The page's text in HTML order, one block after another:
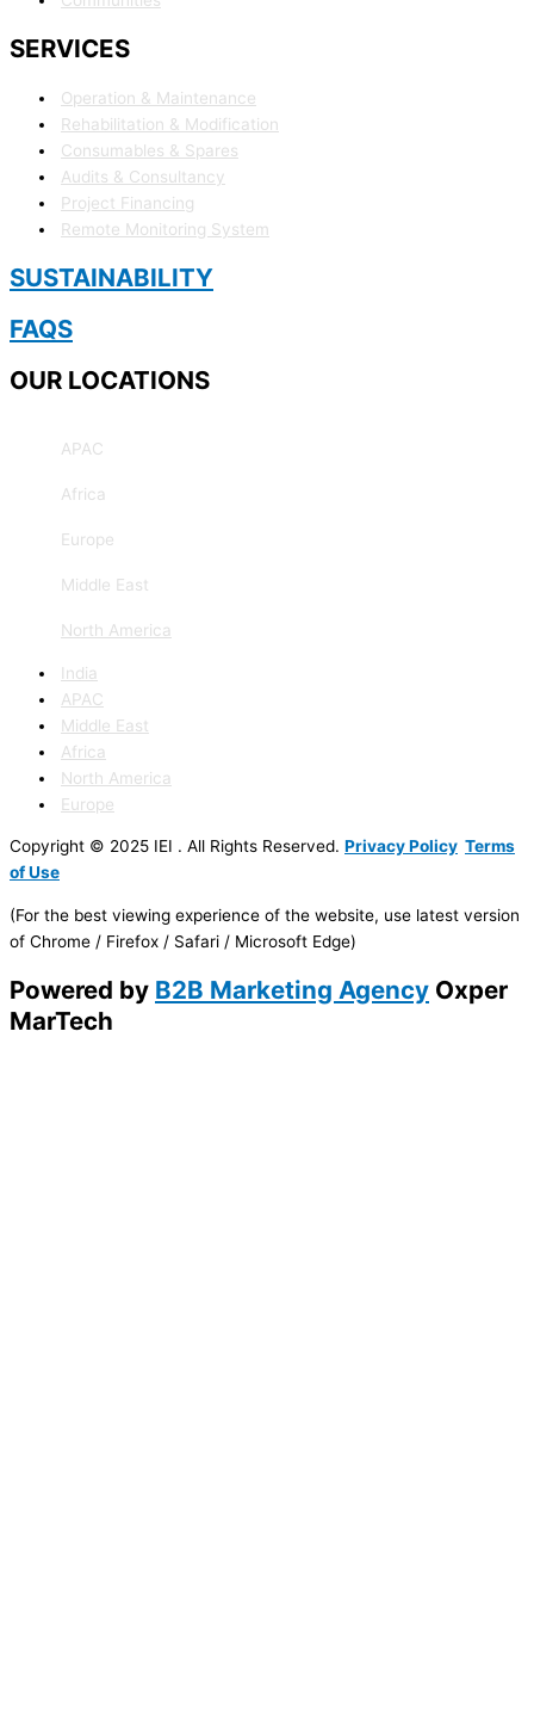
SERVICES
Operation & Maintenance
Rehabilitation & Modification
Consumables & Spares
Audits & Consultancy
Project Financing
Remote Monitoring System
SUSTAINABILITY
FAQS
OUR LOCATIONS
APAC
Africa
Europe
Middle East
North America
India
APAC
Middle East
Africa
North America
Europe
Copyright © 2025 IEI . All Rights Reserved. Privacy Policy Terms
of Use
(For the best viewing experience of the website, use latest version
of Chrome / Firefox / Safari / Microsoft Edge)
Powered by B2B Marketing Agency Oxper
MarTech